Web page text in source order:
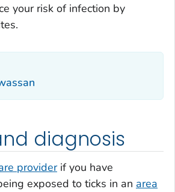
your risk of infection by
diagnosis
providerif you have
exposed to ticks in an area